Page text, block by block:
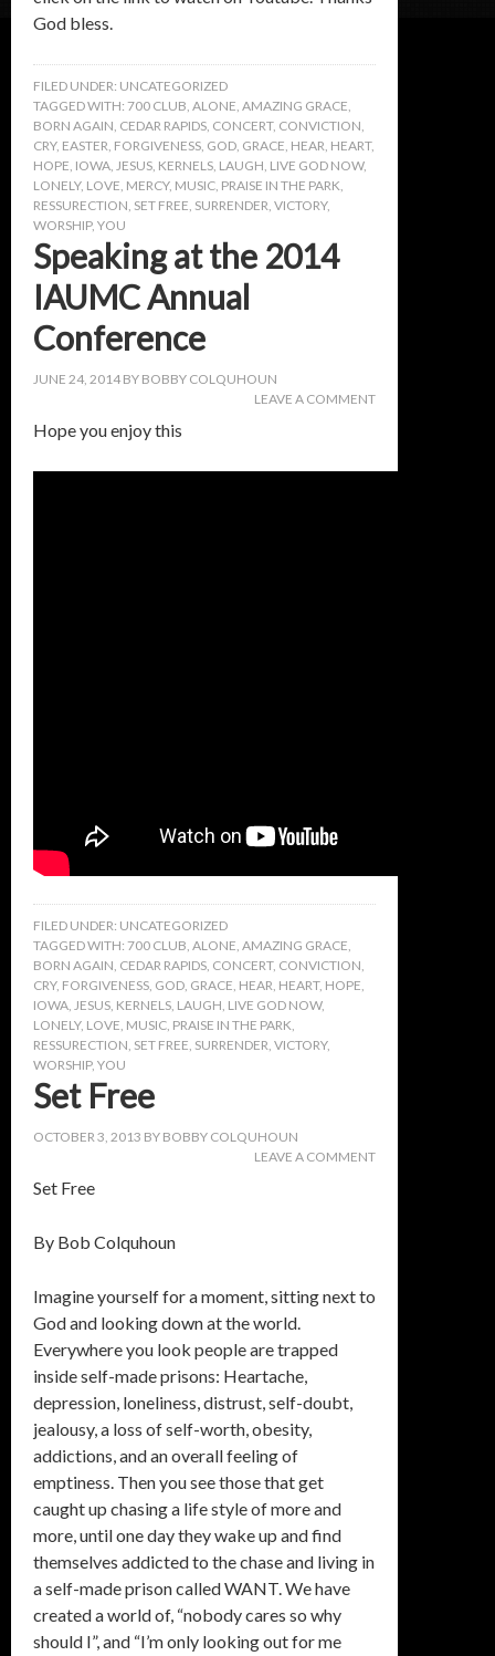
God bless.
FILED UNDER: UNCATEGORIZED
TAGGED WITH: 700 CLUB, ALONE, AMAZING GRACE,
BORN AGAIN, CEDAR RAPIDS, CONCERT, CONVICTION,
CRY, EASTER, FORGIVENESS, GOD, GRACE, HEAR, HEART,
HOPE, IOWA, JESUS, KERNELS, LAUGH, LIVE GOD NOW,
LONELY, LOVE, MERCY, MUSIC, PRAISE IN THE PARK,
RESSURECTION, SET FREE, SURRENDER, VICTORY,
WORSHIP, YOU
Speaking at the 2014
IAUMC Annual
Conference
JUNE 24, 2014 BY BOBBY COLQUHOUN
LEAVE A COMMENT
Hope you enjoy this
FILED UNDER: UNCATEGORIZED
TAGGED WITH: 700 CLUB, ALONE, AMAZING GRACE,
BORN AGAIN, CEDAR RAPIDS, CONCERT, CONVICTION,
CRY, FORGIVENESS, GOD, GRACE, HEAR, HEART, HOPE,
IOWA, JESUS, KERNELS, LAUGH, LIVE GOD NOW,
LONELY, LOVE, MUSIC, PRAISE IN THE PARK,
RESSURECTION, SET FREE, SURRENDER, VICTORY,
WORSHIP, YOU
Set Free
OCTOBER 3, 2013 BY BOBBY COLQUHOUN
LEAVE A COMMENT
Set Free
By Bob Colquhoun
Imagine yourself for a moment, sitting next to
God and looking down at the world.
Everywhere you look people are trapped
inside self-made prisons: Heartache,
depression, loneliness, distrust, self-doubt,
jealousy, a loss of self-worth, obesity,
addictions, and an overall feeling of
emptiness. Then you see those that get
caught up chasing a life style of more and
more, until one day they wake up and find
themselves addicted to the chase and living in
a self-made prison called WANT. We have
created a world of, “nobody cares so why
should I”, and “I’m only looking out for me